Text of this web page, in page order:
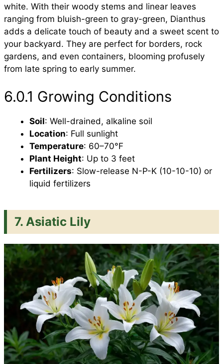
white. With their woody stems and linear leaves
ranging from bluish-green to gray-green, Dianthus
adds a delicate touch of beauty and a sweet scent to
your backyard. They are perfect for borders, rock
gardens, and even containers, blooming profusely
from late spring to early summer.
6.0.1 Growing Conditions
Soil: Well-drained, alkaline soil
Location: Full sunlight
Temperature: 60–70°F
Plant Height: Up to 3 feet
Fertilizers: Slow-release N-P-K (10-10-10) or
liquid fertilizers
7. Asiatic Lily